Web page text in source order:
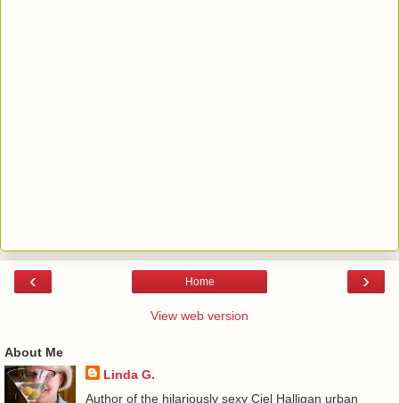
‹ ›
Home
View web version
About Me
Linda G.
Author of the hilariously sexy Ciel Halligan urban